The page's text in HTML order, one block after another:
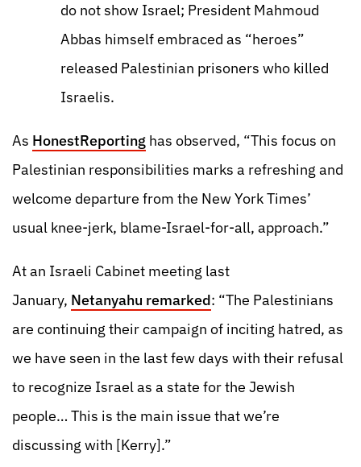
do not show Israel; President Mahmoud
Abbas himself embraced as “heroes”
released Palestinian prisoners who killed
Israelis.
As HonestReporting has observed, “This focus on
Palestinian responsibilities marks a refreshing and
welcome departure from the New York Times’
usual knee-jerk, blame-Israel-for-all, approach.”
At an Israeli Cabinet meeting last
January, Netanyahu remarked: “The Palestinians
are continuing their campaign of inciting hatred, as
we have seen in the last few days with their refusal
to recognize Israel as a state for the Jewish
people… This is the main issue that we’re
discussing with [Kerry].”